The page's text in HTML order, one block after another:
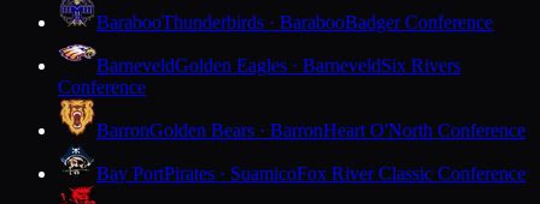
BarabooThunderbirds · BarabooBadger Conference
BarneveldGolden Eagles · BarneveldSix Rivers
Conference
BarronGolden Bears · BarronHeart O'North Conference
Bay PortPirates · SuamicoFox River Classic Conference